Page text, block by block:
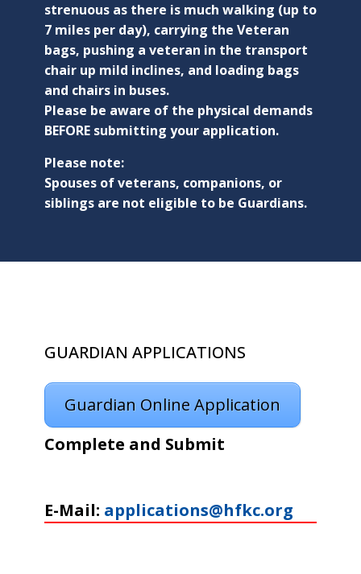
strenuous as there is much walking (up to
7 miles per day), carrying the Veteran
bags, pushing a veteran in the transport
chair up mild inclines, and loading bags
and chairs in buses.
Please be aware of the physical demands
BEFORE submitting your application.
Please note:
Spouses of veterans, companions, or
siblings are not eligible to be Guardians.
GUARDIAN APPLICATIONS
Guardian Online Application
Complete and Submit
E-Mail: applications@hfkc.org